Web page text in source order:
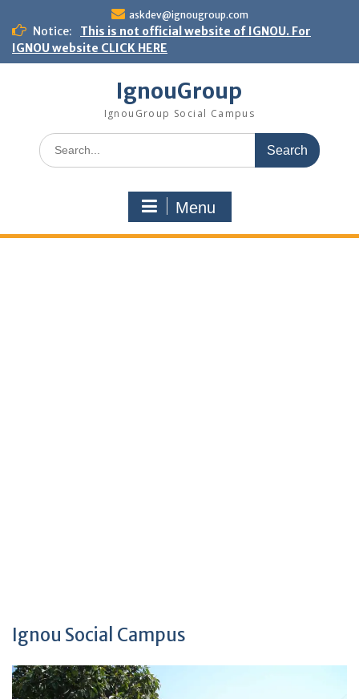
content
askdev@ignougroup.com
Notice:
This is not official website of IGNOU. For
IGNOU website CLICK HERE
IgnouGroup
IgnouGroup Social Campus
Search
for:
Menu
Ignou Social Campus